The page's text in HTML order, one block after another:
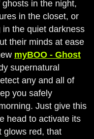
in the night,
in the closet, or
the quiet darkness
their minds at ease
myBOO - Ghost
supernatural
any and all of
you safely
Just give this
head to activate its
glows red, that